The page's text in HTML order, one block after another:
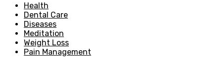
Health
Dental Care
Diseases
Meditation
Weight Loss
Pain Management